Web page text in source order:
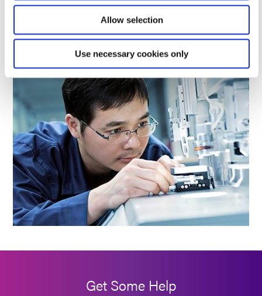
Allow selection
Use necessary cookies only
Get Some Help